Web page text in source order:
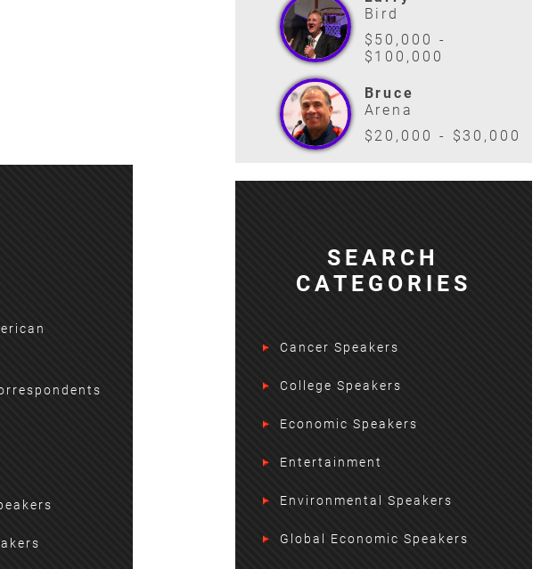
Bird
$50,000 -
$100,000
Bruce
Arena
$20,000 - $30,000
SEARCH
CATEGORIES
Cancer Speakers
College Speakers
Economic Speakers
Entertainment
Environmental Speakers
Global Economic Speakers